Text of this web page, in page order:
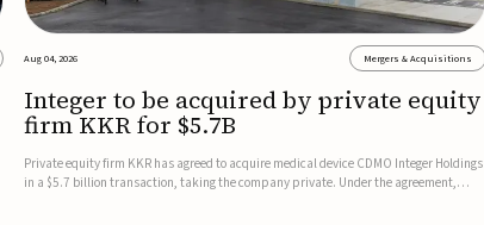
Aug 04, 2026 Mergers & Acquisitions
Integer to be acquired by private equity
firm KKR for $5.7B
Private equity firm KKR has agreed to acquire medical device CDMO Integer Holdings
in a $5.7 billion transaction, taking the company private. Under the agreement,